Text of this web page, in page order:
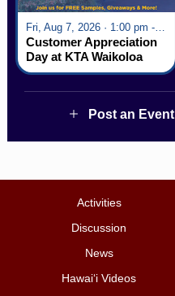
Fri, Aug 7, 2026 · 1:00 pm - 5:00 pm
Customer Appreciation
Day at KTA Waikoloa
Village
Post an Event
Activities
Discussion
News
Hawai‘i Videos